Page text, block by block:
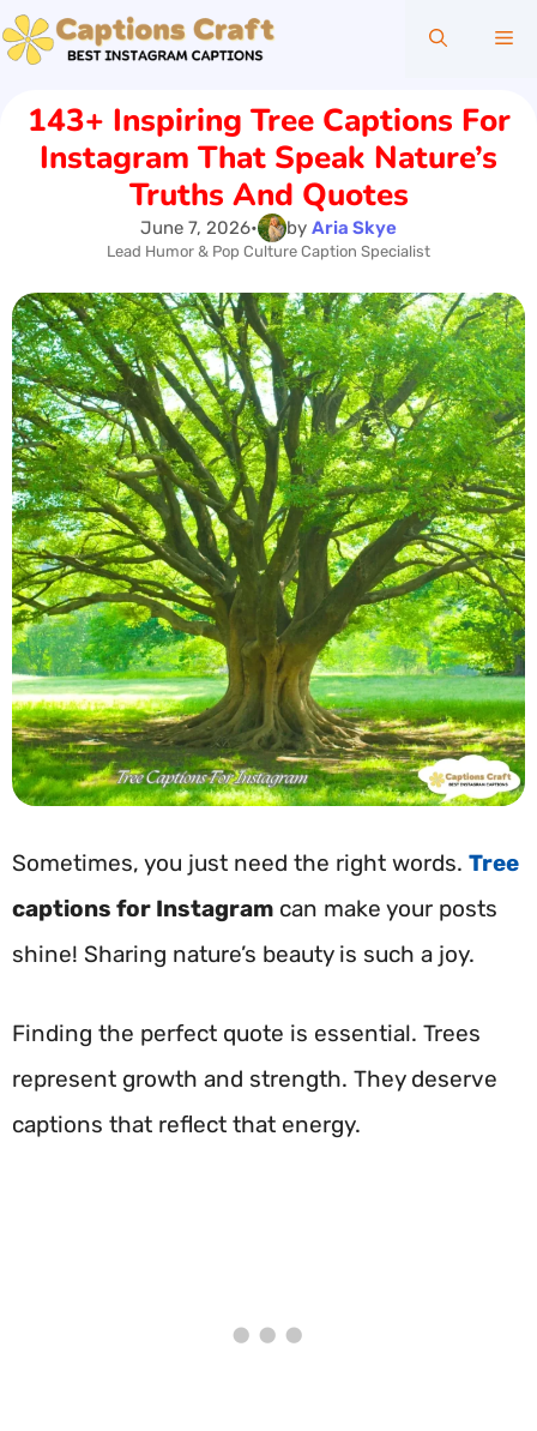
Skip
to
content
143+ Inspiring Tree Captions For
Instagram That Speak Nature’s
Truths And Quotes
June 7, 2026• by Aria Skye
Lead Humor & Pop Culture Caption Specialist
Sometimes, you just need the right words. Tree
captions for Instagram can make your posts
shine! Sharing nature’s beauty is such a joy.
Finding the perfect quote is essential. Trees
represent growth and strength. They deserve
captions that reflect that energy.